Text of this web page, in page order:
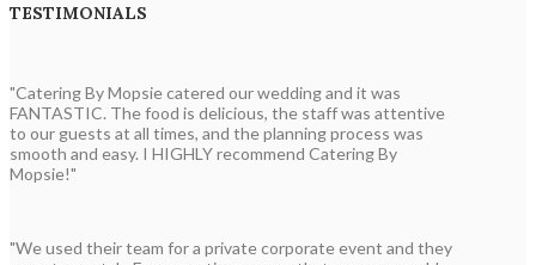
TESTIMONIALS
"Catering By Mopsie catered our wedding and it was
FANTASTIC. The food is delicious, the staff was attentive
to our guests at all times, and the planning process was
smooth and easy. I HIGHLY recommend Catering By
Mopsie!"
"We used their team for a private corporate event and they